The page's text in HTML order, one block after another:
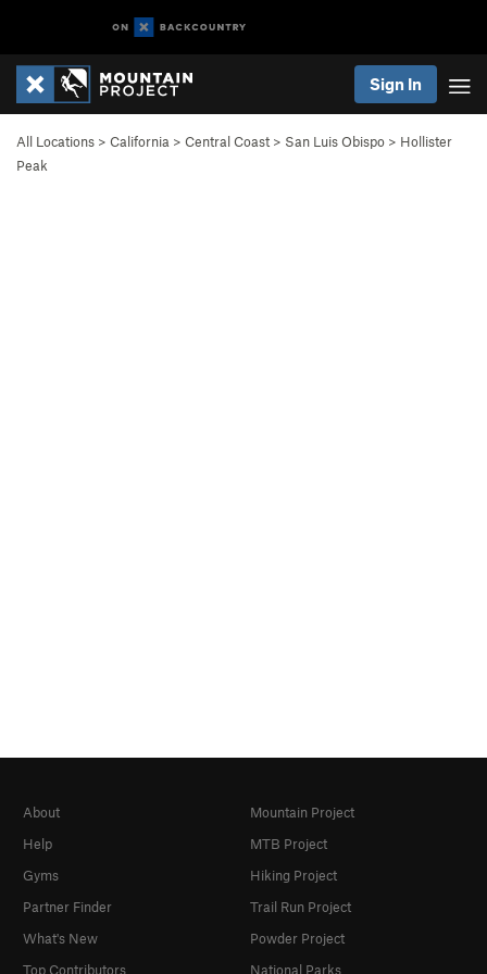
Sign In
All Locations > California > Central Coast > San Luis Obispo > Hollister
Peak
About
Help
Gyms
Partner Finder
What's New
Top Contributors
Mountain Project
MTB Project
Hiking Project
Trail Run Project
Powder Project
National Parks